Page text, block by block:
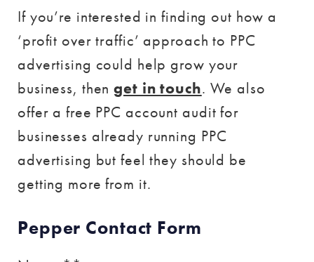
If you’re interested in finding out how a
‘profit over traffic’ approach to PPC
advertising could help grow your
business, thenget in touch. We also
offer a free PPC account audit for
businesses already running PPC
advertising but feel they should be
getting more from it.
Pepper Contact Form